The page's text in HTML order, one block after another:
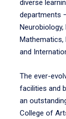
diverse
departments
Mathematics,
and
The ever-
facilities and
an
College of